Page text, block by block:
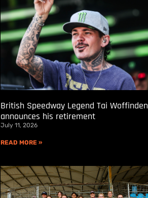
British Speedway Legend Tai Woffinden
announces his retirement
July 11, 2026
READ MORE »